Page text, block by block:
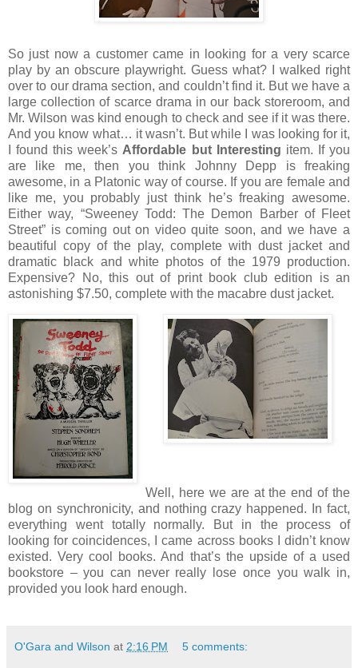
So just now a customer came in looking for a very scarce
play by an obscure playwright. Guess what?
I walked right
over to our drama section, and couldn’t find it. But we have a
large collection of scarce drama in our back storeroom, and
Mr. Wilson was kind enough to check and see if it was there.
And you know what… it wasn’t. But while I was looking for it,
I found this week’s Affordable but Interesting item.
If you
are like me, then you think Johnny Depp is freaking
awesome, in a Platonic way of course. If you are female and
like me, you probably just think he’s freaking awesome.
Either way, “Sweeney Todd: The Demon Barber of Fleet
Street” is coming out on video quite soon, and we have a
beautiful copy of the play, complete with dust jacket and
dramatic black and white photos of the 1979 production.
Expensive?
No, this out of print book club edition is an
astonishing $7.50, complete with the macabre dust jacket.
Well, here we are at the end of the
blog on synchronicity, and nothing crazy happened.
In fact,
everything went totally normally.
But in the process of
looking for coincidences, I came across books I didn’t know
existed. Very cool books.And that’s the upside of a used
bookstore – you can never really lose once you walk in,
provided you look hard enough.
O'Gara and Wilson at 2:16 PM 5 comments: